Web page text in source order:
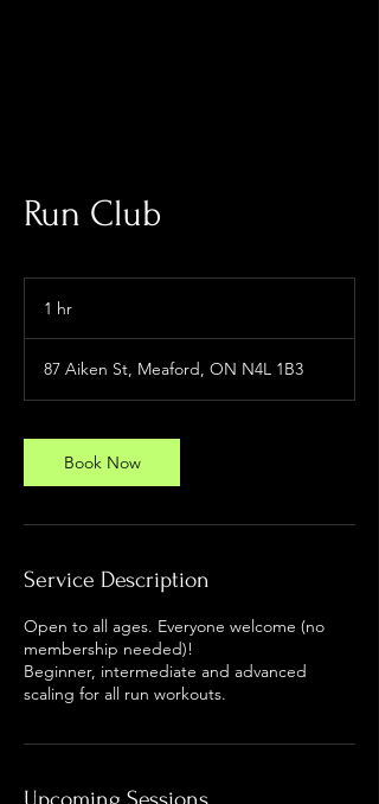
Run Club
1 hr
87 Aiken St, Meaford, ON N4L 1B3
Book Now
Service Description
Open to all ages. Everyone welcome (no
membership needed)!
Beginner, intermediate and advanced
scaling for all run workouts.